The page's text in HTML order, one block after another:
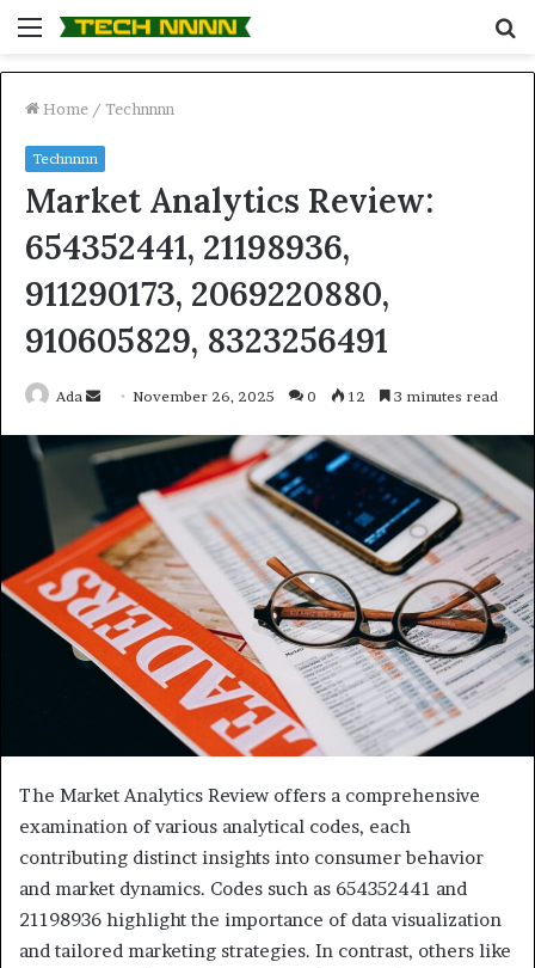
Menu
Home / Technnnn
Technnnn
Market Analytics Review:
654352441, 21198936,
911290173, 2069220880,
910605829, 8323256491
Ada
Send
email
November 26, 2025 0 12 3 minutes read
The Market Analytics Review offers a comprehensive
examination of various analytical codes, each
contributing distinct insights into consumer behavior
and market dynamics. Codes such as 654352441 and
21198936 highlight the importance of data visualization
and tailored marketing strategies. In contrast, others like